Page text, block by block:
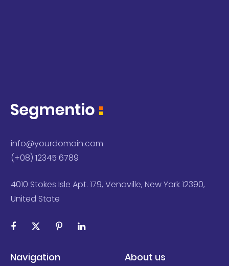
info@yourdomain.com
(+08) 12345 6789
4010 Stokes Isle Apt. 179, Venaville, New York 12390,
United State
Navigation About us